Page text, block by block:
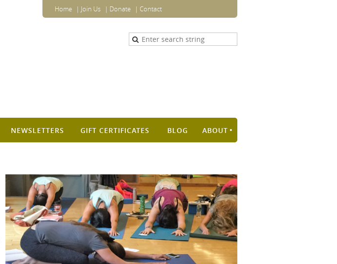
Home Join Us Donate Contact
NEWSLETTERS GIFT CERTIFICATES BLOG ABOUT